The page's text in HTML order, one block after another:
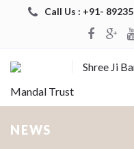
Call Us : +91-
Shree Ji
Mandal Trust
NEWS